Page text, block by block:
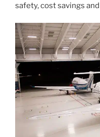
safety, cost savings